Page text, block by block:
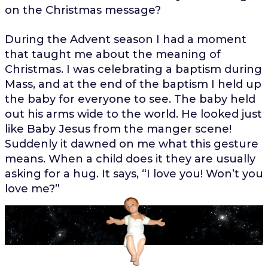
on the Christmas message?
During the Advent season I had a moment
that taught me about the meaning of
Christmas. I was celebrating a baptism during
Mass, and at the end of the baptism I held up
the baby for everyone to see. The baby held
out his arms wide to the world. He looked just
like Baby Jesus from the manger scene!
Suddenly it dawned on me what this gesture
means. When a child does it they are usually
asking for a hug. It says, “I love you! Won’t you
love me?”